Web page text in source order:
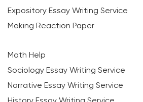
Expository Essay Writing Service
Making Reaction Paper
Math Help
Sociology Essay Writing Service
Narrative Essay Writing Service
History Essay Writing Service